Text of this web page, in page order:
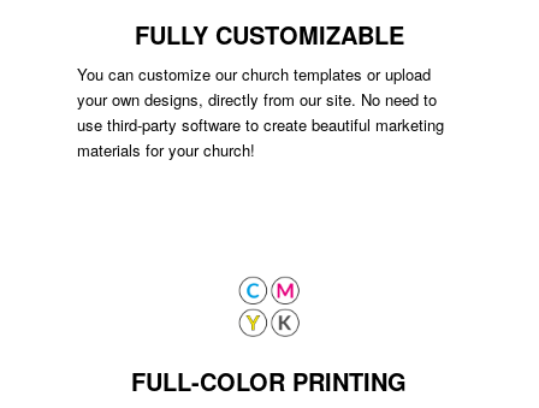
FULLY CUSTOMIZABLE
You can customize our church templates or upload
your own designs, directly from our site. No need to
use third-party software to create beautiful marketing
materials for your church!
FULL-COLOR PRINTING